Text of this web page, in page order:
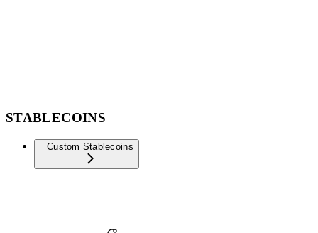
STABLECOINS
Custom Stablecoins